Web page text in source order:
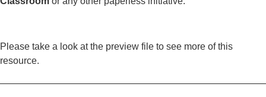
Please take a look at the preview file to see more of this
resource.